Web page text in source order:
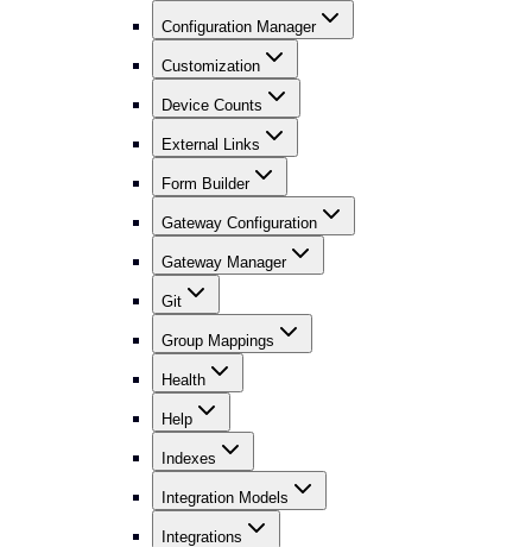
Configuration Manager
Customization
Device Counts
External Links
Form Builder
Gateway Configuration
Gateway Manager
Git
Group Mappings
Health
Help
Indexes
Integration Models
Integrations